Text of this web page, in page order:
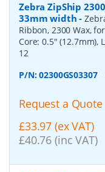
Zebra ZipShip
33mm width -
Ribbon, 2300 Wax,
Core: 0.5" (12.7mm),
12
P/N:02300GS03307
Request a Quote
£33.97 (ex VAT)
£40.76 (inc VAT)